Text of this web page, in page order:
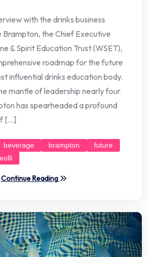
with the drinks business
Brampton, the Chief Executive
& Spirit Education Trust (WSET),
roadmap for the future
influential drinks education body.
mantle of leadership nearly four
has spearheaded a profound
[…]
beverage brampton
future
Continue Reading